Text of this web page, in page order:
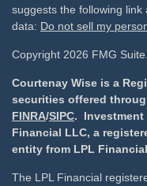
suggests the following
data: Do not sell my
Copyright 2026 FMG Suite.
Courtenay Wise is a
securities offered
FINRA/SIPC. Investment
Financial LLC, a
entity from LPL
The LPL Financial